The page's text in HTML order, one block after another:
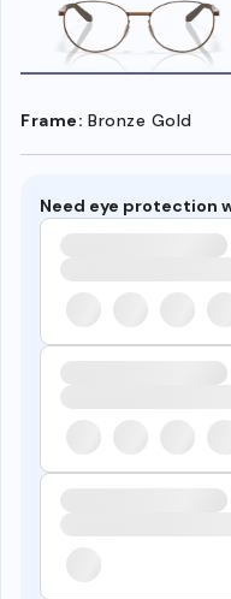
Frame: Bronze Gold
Need eye protection